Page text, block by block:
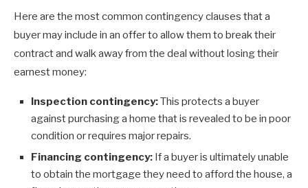
Here are the most common contingency clauses that a
buyer may include in an offer to allow them to break their
contract and walk away from the deal without losing their
earnest money:
Inspection contingency:This protects a buyer
against purchasing a home that is revealed to be in poor
condition or requires major repairs.
Financing contingency: If a buyer is ultimately unable
to obtain the mortgage they need to afford the house, a